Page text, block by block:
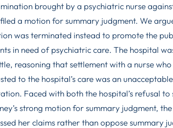
brought by a psychiatric nurse
a motion for summary judgment. We
was terminated instead to promote the
in need of psychiatric care. The hospital
reasoning that settlement with a nurse
to the hospital’s care was an
Faced with both the hospital’s refusal to
strong motion for summary judgment,
her claims rather than oppose summary